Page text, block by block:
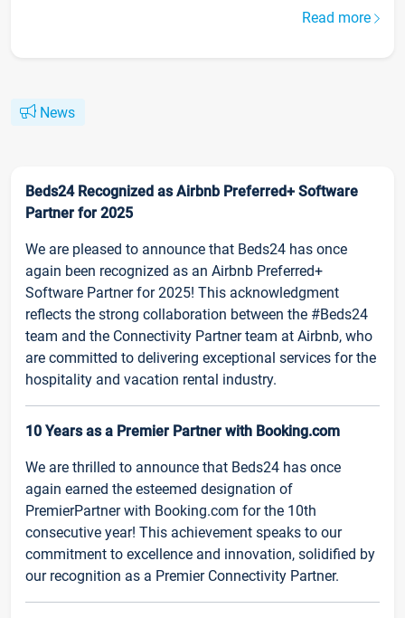
Read more
News
Beds24 Recognized as Airbnb Preferred+ Software
Partner for 2025
We are pleased to announce that Beds24 has once
again been recognized as an Airbnb Preferred+
Software Partner for 2025! This acknowledgment
reflects the strong collaboration between the #Beds24
team and the Connectivity Partner team at Airbnb, who
are committed to delivering exceptional services for the
hospitality and vacation rental industry.
10 Years as a Premier Partner with Booking.com
We are thrilled to announce that Beds24 has once
again earned the esteemed designation of
PremierPartner with Booking.com for the 10th
consecutive year! This achievement speaks to our
commitment to excellence and innovation, solidified by
our recognition as a Premier Connectivity Partner.